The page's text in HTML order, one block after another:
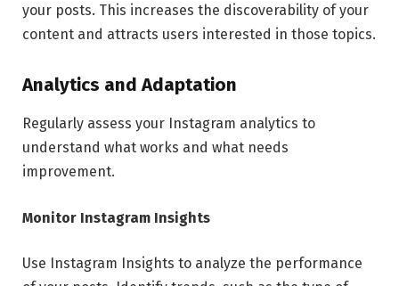
your posts. This increases the discoverability of your
content and attracts users interested in those topics.
Analytics and Adaptation
Regularly assess your Instagram analytics to
understand what works and what needs
improvement.
Monitor Instagram Insights
Use Instagram Insights to analyze the performance